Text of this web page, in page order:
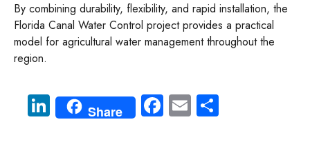
By combining durability, flexibility, and rapid installation, the
Florida Canal Water Control project provides a practical
model for agricultural water management throughout the
region.
Li
nk
Share Fa
ce
E
m